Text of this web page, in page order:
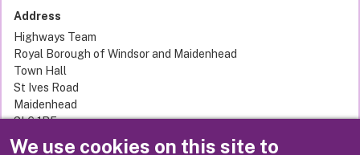
We use cookies on this site to
Address
Highways Team
Royal Borough of Windsor and Maidenhead
Town Hall
St Ives Road
Maidenhead
SL6 1RF
United Kingdom